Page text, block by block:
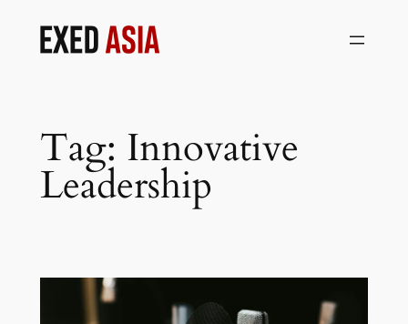
Tag: Innovative
Leadership